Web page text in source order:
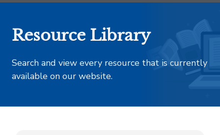
Resource Library
Search and view every resource that is currently
available on our website.